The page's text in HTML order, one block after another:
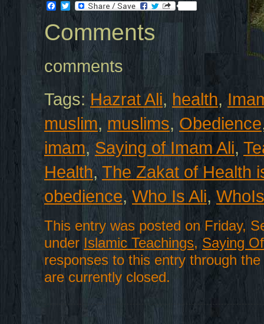
Facebook
Twitter
Comments
comments
Tags:Hazrat Ali, health,
muslim, muslims, Obedience
imam, Saying of Imam Ali,
Health,The Zakat of Health
obedience, Who Is Ali,
This entry was posted on Friday,
under Islamic Teachings, Saying
responses to this entry through the
are currently closed.